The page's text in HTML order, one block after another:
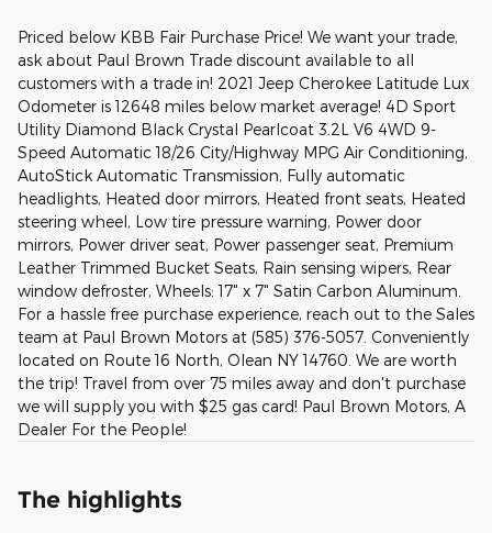
Priced below KBB Fair Purchase Price! We want your trade,
ask about Paul Brown Trade discount available to all
customers with a trade in! 2021 Jeep Cherokee Latitude Lux
Odometer is 12648 miles below market average! 4D Sport
Utility Diamond Black Crystal Pearlcoat 3.2L V6 4WD 9-
Speed Automatic 18/26 City/Highway MPG Air Conditioning,
AutoStick Automatic Transmission, Fully automatic
headlights, Heated door mirrors, Heated front seats, Heated
steering wheel, Low tire pressure warning, Power door
mirrors, Power driver seat, Power passenger seat, Premium
Leather Trimmed Bucket Seats, Rain sensing wipers, Rear
window defroster, Wheels: 17" x 7" Satin Carbon Aluminum.
For a hassle free purchase experience, reach out to the Sales
team at Paul Brown Motors at (585) 376-5057. Conveniently
located on Route 16 North, Olean NY 14760. We are worth
the trip! Travel from over 75 miles away and don't purchase
we will supply you with $25 gas card! Paul Brown Motors, A
Dealer For the People!
The highlights